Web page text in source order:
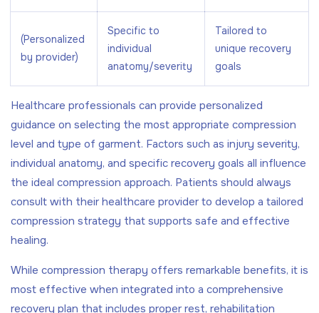
(Personalized
by provider)
Specific to
individual
anatomy/severity
Tailored to
unique recovery
goals
Healthcare professionals can provide personalized
guidance on selecting the most appropriate compression
level and type of garment. Factors such as injury severity,
individual anatomy, and specific recovery goals all influence
the ideal compression approach. Patients should always
consult with their healthcare provider to develop a tailored
compression strategy that supports safe and effective
healing.
While compression therapy offers remarkable benefits, it is
most effective when integrated into a comprehensive
recovery plan that includes proper rest, rehabilitation